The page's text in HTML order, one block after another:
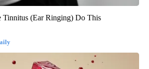
Tinnitus (Ear Ringing) Do This